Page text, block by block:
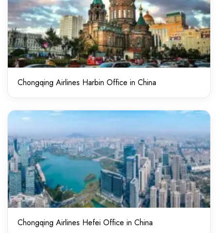
Chongqing Airlines Harbin Office in China
Chongqing Airlines Hefei Office in China